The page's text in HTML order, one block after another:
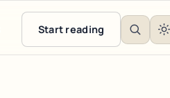
Start reading